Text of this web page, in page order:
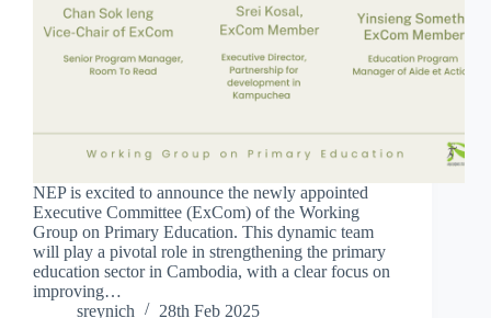
NEP is excited to announce the newly appointed
Executive Committee (ExCom) of the Working
Group on Primary Education. This dynamic team
will play a pivotal role in strengthening the primary
education sector in Cambodia, with a clear focus on
improving…
sreynich
28th Feb 2025